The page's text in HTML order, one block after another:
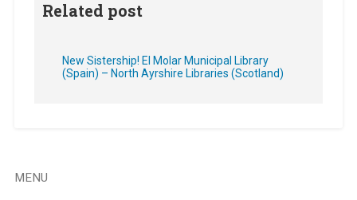
Related post
New Sistership! El Molar Municipal Library
(Spain) – North Ayrshire Libraries (Scotland)
MENU